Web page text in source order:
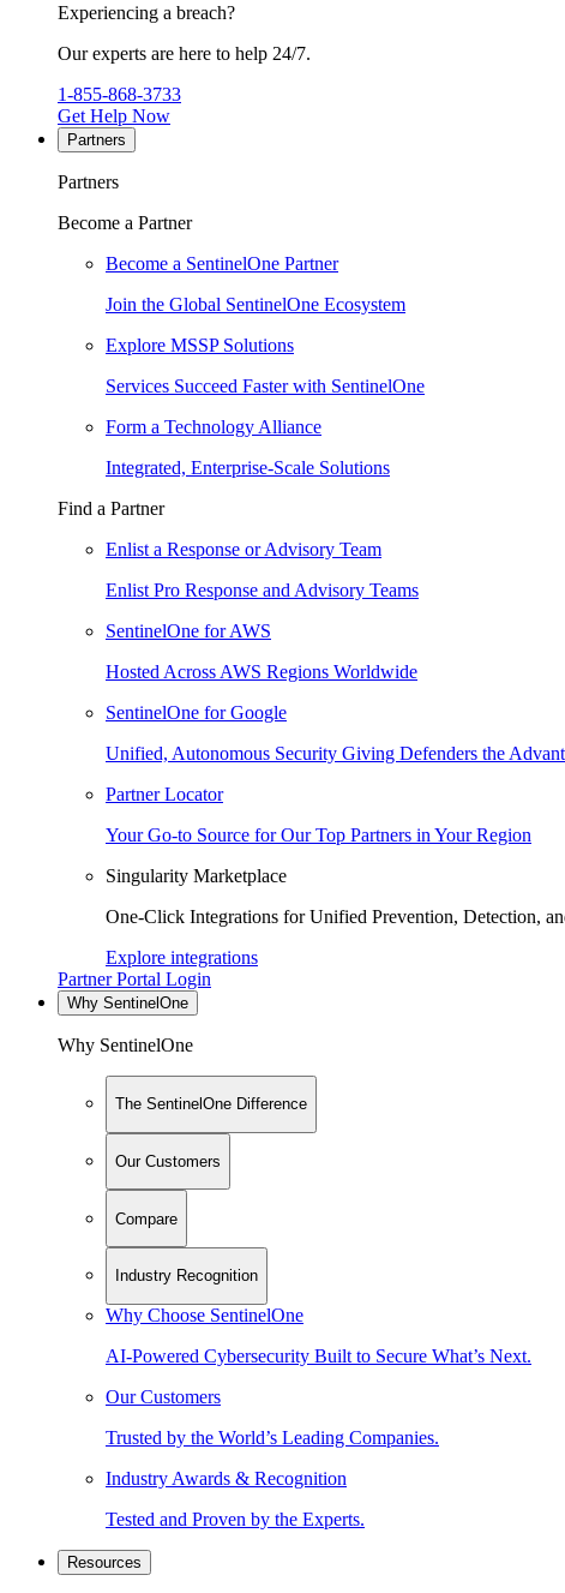
Experiencing a breach?
Our experts are here to help 24/7.
1-855-868-3733
Get Help Now
Partners
Partners
Become a Partner
Become a SentinelOne Partner
Join the Global SentinelOne Ecosystem
Explore MSSP Solutions
Services Succeed Faster with SentinelOne
Form a Technology Alliance
Integrated, Enterprise-Scale Solutions
Find a Partner
Enlist a Response or Advisory Team
Enlist Pro Response and Advisory Teams
SentinelOne for AWS
Hosted Across AWS Regions Worldwide
SentinelOne for Google
Unified, Autonomous Security Giving Defenders the
Partner Locator
Your Go-to Source for Our Top Partners in Your Region
Singularity Marketplace
One-Click Integrations for Unified Prevention, Detection,
Explore integrations
Partner Portal Login
Why SentinelOne
Why SentinelOne
The SentinelOne Difference
Our Customers
Compare
Industry Recognition
Why Choose SentinelOne
AI-Powered Cybersecurity Built to Secure What’s Next.
Our Customers
Trusted by the World’s Leading Companies.
Industry Awards & Recognition
Tested and Proven by the Experts.
Resources